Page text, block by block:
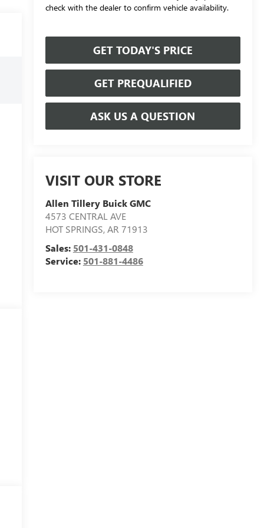
check with the dealer to confirm vehicle availability.
GET TODAY'S PRICE
GET PREQUALIFIED
ASK US A QUESTION
VISIT OUR STORE
Allen Tillery Buick GMC
4573 CENTRAL AVE
HOT SPRINGS,AR 71913
Sales: 501-431-0848
Service: 501-881-4486